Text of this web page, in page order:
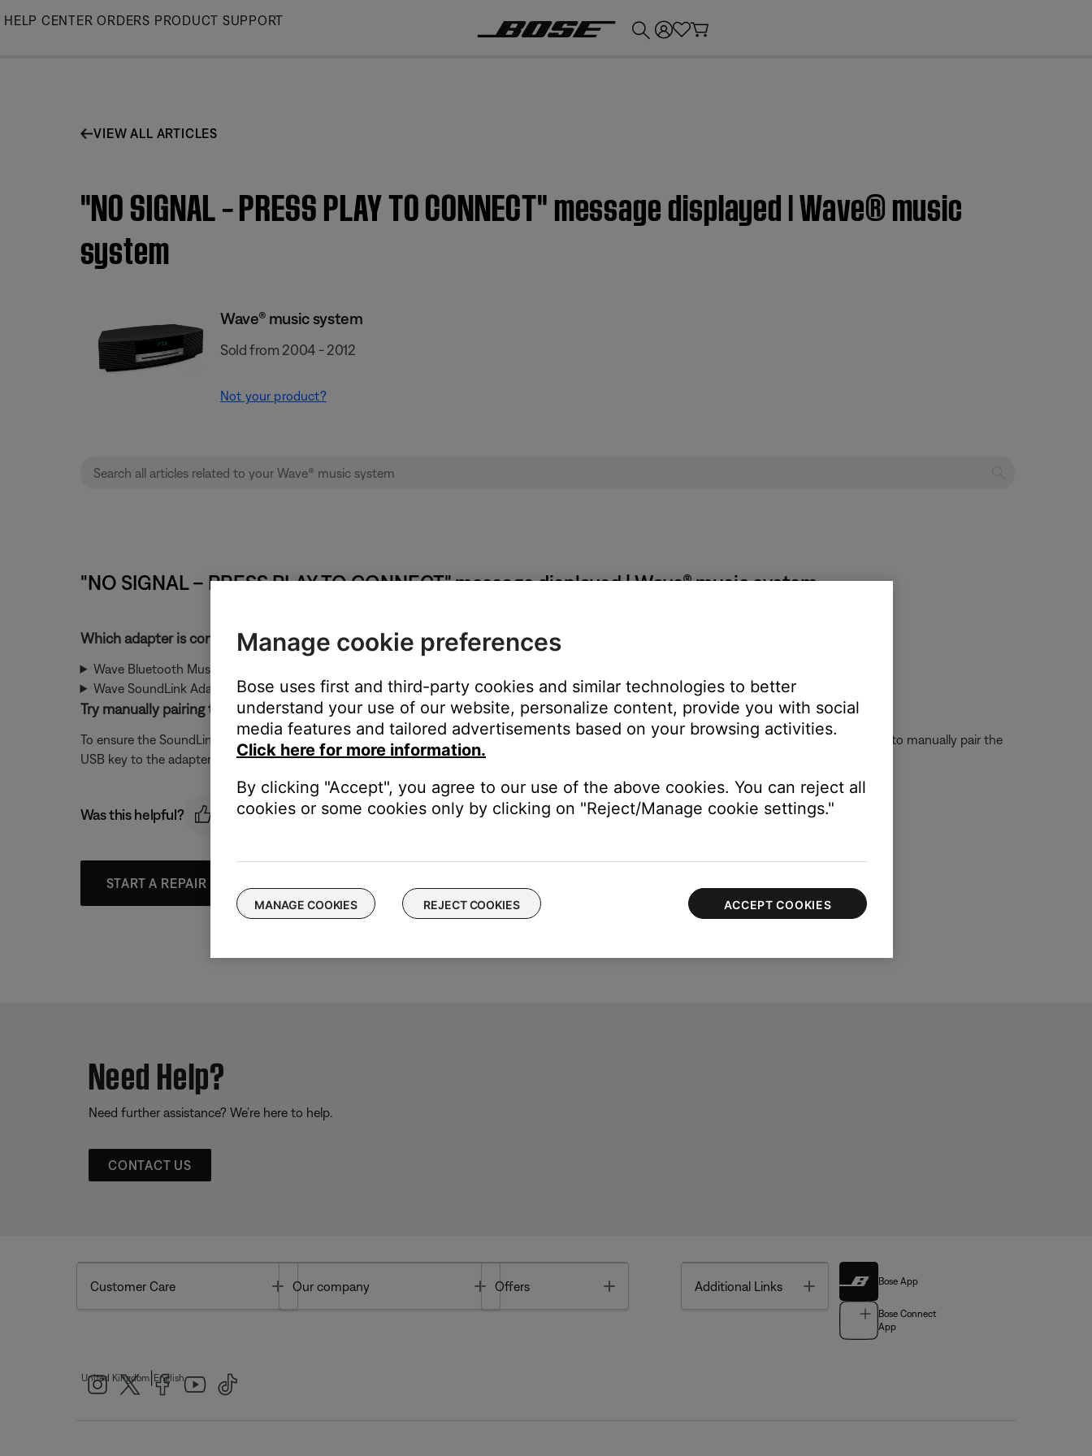
Skip
HELP CENTER ORDERS PRODUCT SUPPORT
VIEW ALL ARTICLES
"NO SIGNAL – PRESS PLAY TO CONNECT" message displayed | Wave® music
system
Wave® music system
Sold from 2004 - 2012
Not your product?
"NO SIGNAL – PRESS PLAY TO CONNECT" message displayed | Wave® music system
Which adapter is connected?
Wave Bluetooth Music Adapter
Wave SoundLink Adapter
Try manually pairing the SoundLink USB key to the SoundLink adapter
To ensure the SoundLink USB key is seeing the adapters unique id, try manually pairing the USB key to the adapter. For more information on how to manually pair the
USB key to the adapter, seeRe-linking the SoundLink USB key to your system
Was this helpful?
START A REPAIR OR REPLACEMENT
Need Help?
Need further assistance? We’re here to help.
CONTACT US
Customer Care Toggle
Our company Toggle
Offers Additional Links Toggle Bose App
Bose Connect
App
United Kingdom English
Manage cookie preferences
Bose uses first and third-party cookies and similar technologies to better
understand your use of our website, personalize content, provide you with social
media features and tailored advertisements based on your browsing activities.
Click here for more information.
By clicking "Accept", you agree to our use of the above cookies. You can reject all
cookies or some cookies only by clicking on "Reject/Manage cookie settings."
MANAGE COOKIES REJECT COOKIES ACCEPT COOKIES